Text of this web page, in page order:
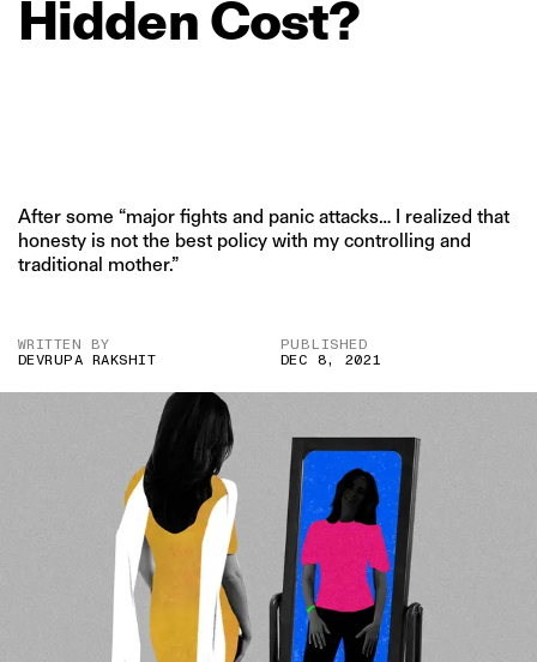
Hidden Cost?
After some “major fights and panic attacks… I realized that
honesty is not the best policy with my controlling and
traditional mother.”
WRITTEN BY
DEVRUPA RAKSHIT
PUBLISHED
DEC 8, 2021